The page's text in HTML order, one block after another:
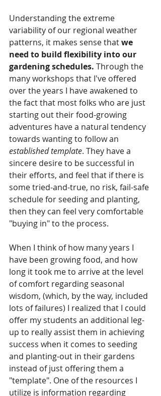
Understanding the extreme
variability of our regional weather
patterns, it makes sense that we
need to build flexibility into our
gardening schedules. Through the
many workshops that I've offered
over the years I have awakened to
the fact that most folks who are just
starting out their food-growing
adventures have a natural tendency
towards wanting to follow an
established template. They have a
sincere desire to be successful in
their efforts, and feel that if there is
some tried-and-true, no risk, fail-safe
schedule for seeding and planting,
then they can feel very comfortable
"buying in" to the process.
When I think of how many years I
have been growing food, and how
long it took me to arrive at the level
of comfort regarding seasonal
wisdom, (which, by the way, included
lots of failures) I realized that I could
offer my students an additional leg-
up to really assist them in achieving
success when it comes to seeding
and planting-out in their gardens
instead of just offering them a
"template". One of the resources I
utilize is information regarding